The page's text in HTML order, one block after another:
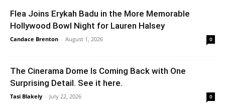
Flea Joins Erykah Badu in the More Memorable
Hollywood Bowl Night for Lauren Halsey
Candace Brenton - August 1, 2026 0
The Cinerama Dome Is Coming Back with One
Surprising Detail. See it here.
Tasi Blakely - July 22, 2026 0